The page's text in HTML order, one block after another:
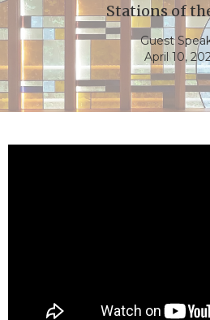
Stations of
Guest
April 10,